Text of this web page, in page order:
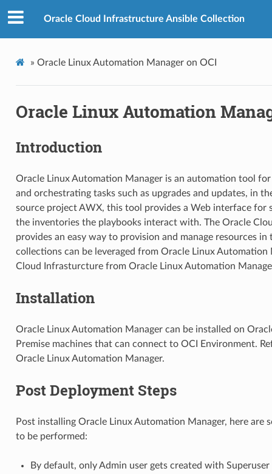
Oracle Cloud Infrastructure Ansible Collection
» Oracle Linux Automation Manager on OCI
Oracle Linux Automation
Introduction
Oracle Linux Automation Manager is an automation tool
and orchestrating tasks such as upgrades and updates, in
source project AWX, this tool provides a Web interface for
the inventories the playbooks interact with. The Oracle
provides an easy way to provision and manage resources
collections can be leveraged from Oracle Linux
Cloud Infrasturcture from Oracle Linux Automation
Installation
Oracle Linux Automation Manager can be installed on
Premise machines that can connect to OCI Environment.
Oracle Linux Automation Manager.
Post Deployment Steps
Post installing Oracle Linux Automation Manager, here are
to be performed:
By default, only Admin user gets created with